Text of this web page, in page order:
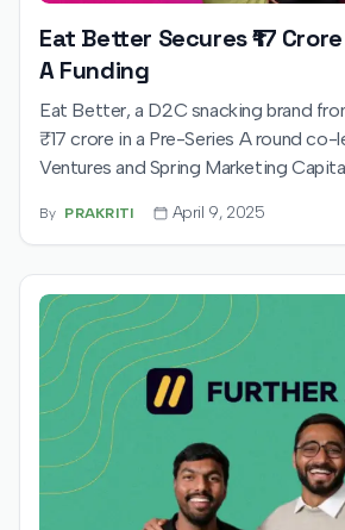
Eat Better Secures ₹17
A Funding
Eat Better, a D2C snacking brand
₹17 crore in a Pre-Series A round co-
Ventures and Spring Marketing
brand plans to expand its product
By PRAKRITI April 9, 2025